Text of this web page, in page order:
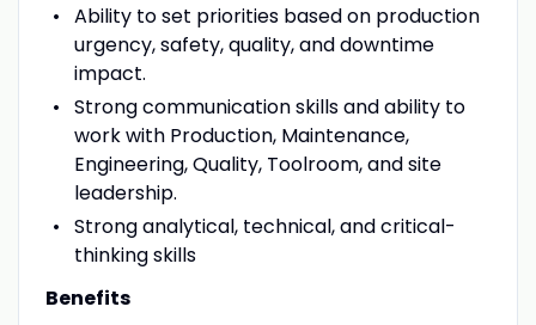
Ability to set priorities based on production
urgency, safety, quality, and downtime
impact.
Strong communication skills and ability to
work with Production, Maintenance,
Engineering, Quality, Toolroom, and site
leadership.
Strong analytical, technical, and critical-
thinking skills
Benefits